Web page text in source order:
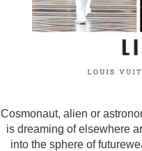
Cosmonaut, alien or
is dreaming of elsewhere
into the sphere of